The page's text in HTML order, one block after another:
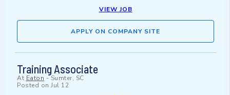
VIEW JOB
APPLY ON COMPANY SITE
Training Associate
At Eaton -Sumter, SC
Posted on Jul 12